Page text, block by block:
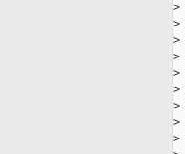
>
>
>
>
>
>
>
>
>